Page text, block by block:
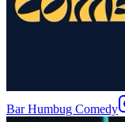
Bar Humbug Comedy